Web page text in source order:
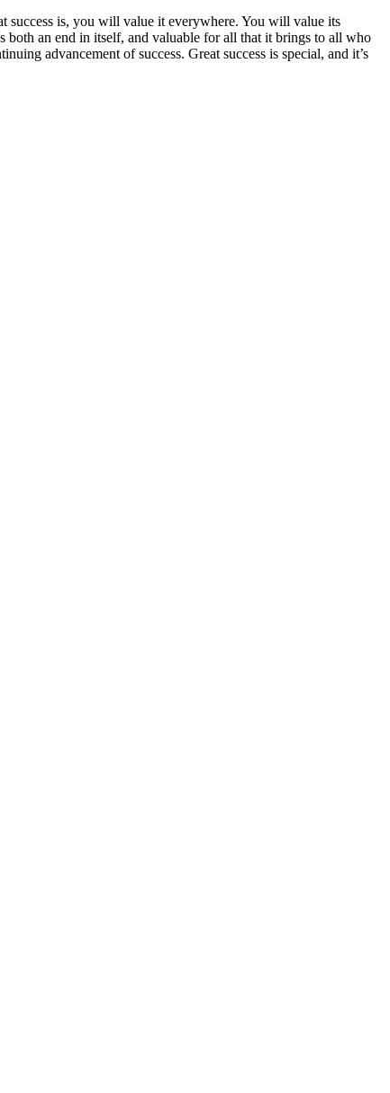
success is, you will value it everywhere. You will value its
both an end in itself, and valuable for all that it brings to all who
advancement of success. Great success is special, and it’s